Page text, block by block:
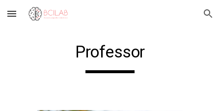
Skip to main content Skip to navigation
Professor